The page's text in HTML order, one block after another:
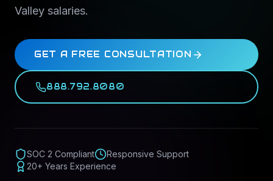
Valley salaries.
GET A FREE CONSULTATION
888.792.8080
SOC 2 Compliant
Responsive Support
20+ Years Experience